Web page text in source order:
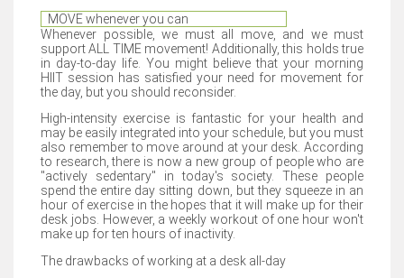
MOVE whenever you can
Whenever possible, we must all move, and we must
support ALL TIME movement! Additionally, this holds true
in day-to-day life. You might believe that your morning
HIIT session has satisfied your need for movement for
the day, but you should reconsider.
High-intensity exercise is fantastic for your health and
may be easily integrated into your schedule, but you must
also remember to move around at your desk. According
to research, there is now a new group of people who are
"actively sedentary" in today's society. These people
spend the entire day sitting down, but they squeeze in an
hour of exercise in the hopes that it will make up for their
desk jobs. However, a weekly workout of one hour won't
make up for ten hours of inactivity.
The drawbacks of working at a desk all-day